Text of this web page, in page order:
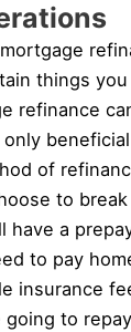
things
refinance
of
to
have a
to pay
insurance
to